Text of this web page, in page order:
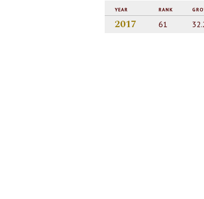
YEAR RANK
2017 61